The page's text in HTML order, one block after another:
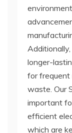
longer-
for frequent
waste. Our
important
efficient
which are